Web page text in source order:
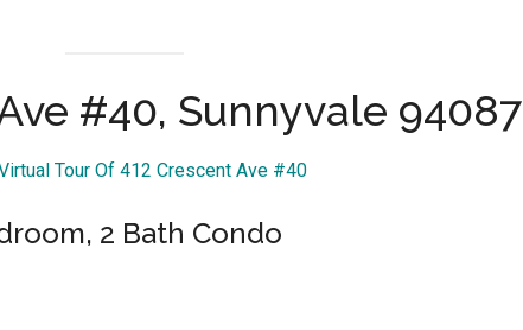
#40, Sunnyvale 94087
Tour Of 412 Crescent Ave #40
2 Bath Condo